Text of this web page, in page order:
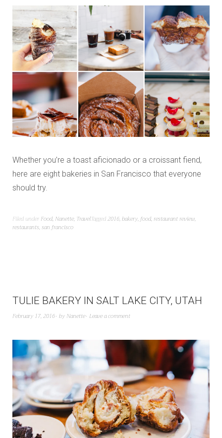
Whether you’re a toast aficionado or a croissant fiend,
here are eight bakeries in San Francisco that everyone
should try.
Filed under Food, Nanette, TravelTagged2016,bakery,food,restaurant review,
restaurants,san francisco
TULIE BAKERY IN SALT LAKE CITY, UTAH
February 17, 2016 by Nanette Leave a comment